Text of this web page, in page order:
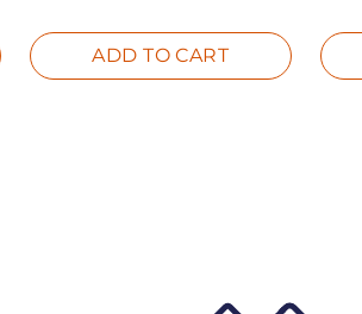
ADD TO CART